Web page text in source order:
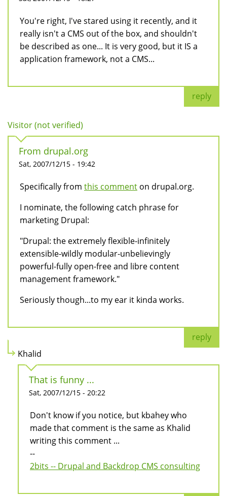
You're right, I've stared using it recently, and it
really isn't a CMS out of the box, and shouldn't
be described as one... It is very good, but it IS a
application framework, not a CMS...
reply
Visitor (not verified)
From drupal.org
Sat, 2007/12/15 - 19:42
Specifically from this comment on drupal.org.
I nominate, the following catch phrase for
marketing Drupal:
"Drupal: the extremely flexible-infinitely
extensible-wildly modular-unbelievingly
powerful-fully open-free and libre content
management framework."
Seriously though...to my ear it kinda works.
reply
Khalid
That is funny ...
Sat, 2007/12/15 - 20:22
Don't know if you notice, but kbahey who
made that comment is the same as Khalid
writing this comment ...
--
2bits -- Drupal and Backdrop CMS consulting